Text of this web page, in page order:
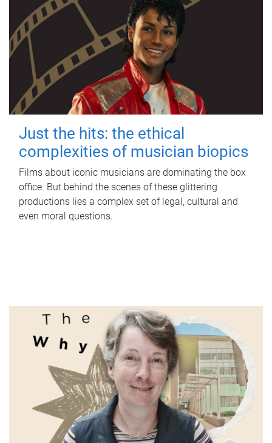
Just the hits: the ethical
complexities of musician biopics
Films about iconic musicians are dominating the box
office. But behind the scenes of these glittering
productions lies a complex set of legal, cultural and
even moral questions.